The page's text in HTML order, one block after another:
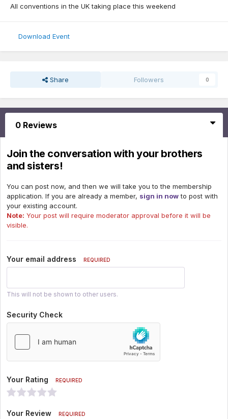
All conventions in the UK taking place this weekend
Download Event
Share Followers 0
0 Reviews
Join the conversation with your brothers
and sisters!
You can post now, and then we will take you to the membership
application. If you are already a member, sign in nowto post with
your existing account.
Note: Your post will require moderator approval before it will be
visible.
Your email address REQUIRED
This will not be shown to other users.
Security Check
Your Rating REQUIRED
Your Review REQUIRED